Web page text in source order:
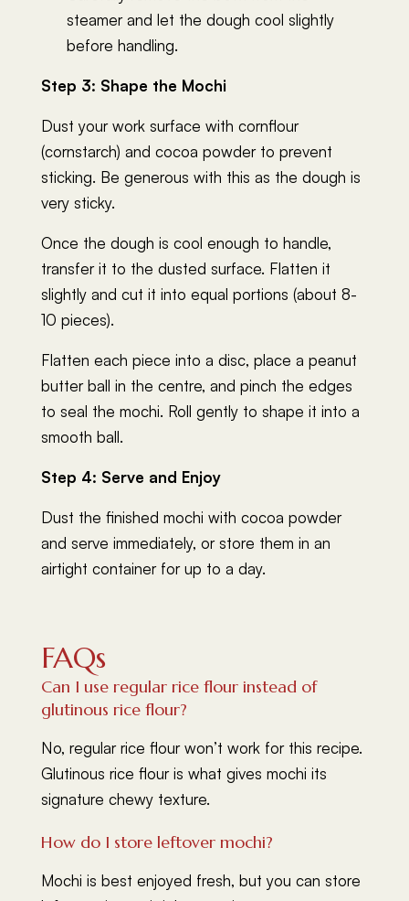
steamer and let the dough cool slightly
before handling.
Step 3: Shape the Mochi
Dust your work surface with cornflour
(cornstarch) and cocoa powder to prevent
sticking. Be generous with this as the dough is
very sticky.
Once the dough is cool enough to handle,
transfer it to the dusted surface. Flatten it
slightly and cut it into equal portions (about 8-
10 pieces).
Flatten each piece into a disc, place a peanut
butter ball in the centre, and pinch the edges
to seal the mochi. Roll gently to shape it into a
smooth ball.
Step 4: Serve and Enjoy
Dust the finished mochi with cocoa powder
and serve immediately, or store them in an
airtight container for up to a day.
FAQs
Can I use regular rice flour instead of
glutinous rice flour?
No, regular rice flour won’t work for this recipe.
Glutinous rice flour is what gives mochi its
signature chewy texture.
How do I store leftover mochi?
Mochi is best enjoyed fresh, but you can store